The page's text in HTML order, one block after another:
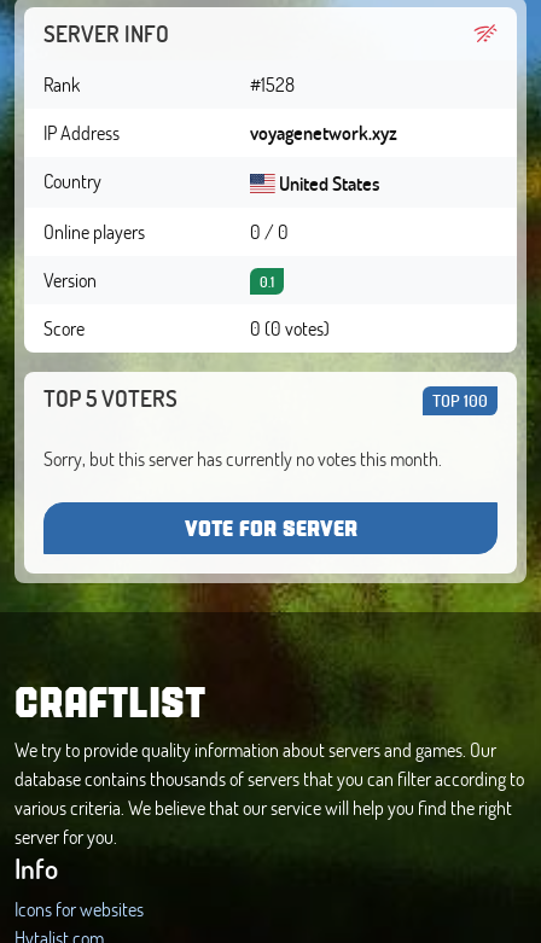
SERVER INFO
Rank
#1528
IP Address
voyagenetwork.xyz
Country
United States
Online players
0 / 0
Version
0.1
Score 0 (0 votes)
TOP 5 VOTERS TOP 100
Sorry, but this server has currently no votes this month.
VOTE FOR SERVER
CRAFTLIST
We try to provide quality information about servers and games. Our
database contains thousands of servers that you can filter according to
various criteria. We believe that our service will help you find the right
server for you.
Info
Icons for websites
Hytalist.com